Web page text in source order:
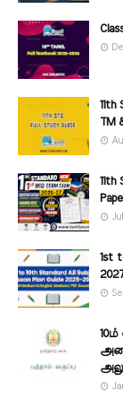
11th
TM
11th
1st